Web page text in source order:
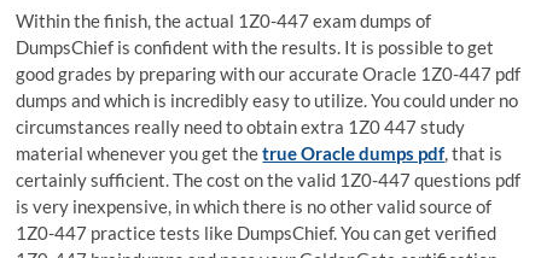
Within the finish, the actual 1Z0-447 exam dumps of
DumpsChief is confident with the results. It is possible to get
good grades by preparing with our accurate Oracle 1Z0-447 pdf
dumps and which is incredibly easy to utilize. You could under no
circumstances really need to obtain extra 1Z0 447 study
material whenever you get thetrue Oracle dumps pdf, that is
certainly sufficient. The cost on the valid 1Z0-447 questions pdf
is very inexpensive, in which there is no other valid source of
1Z0-447 practice tests like DumpsChief. You can get verified